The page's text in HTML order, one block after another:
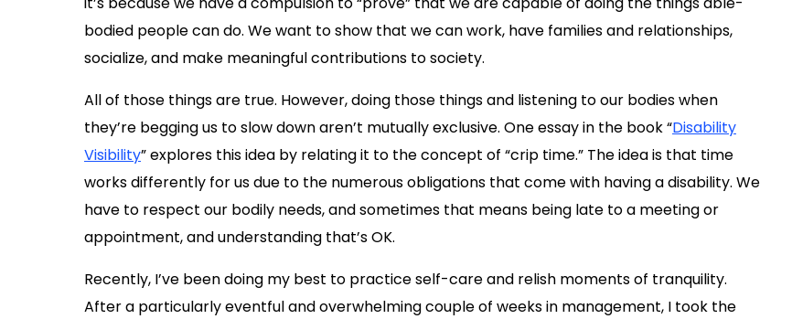
bodied people can do. We want to show that we can work, have families and relationships,
socialize, and make meaningful contributions to society.
All of those things are true. However, doing those things and listening to our bodies when
they’re begging us to slow down aren’t mutually exclusive. One essay in the book “Disability
Visibility” explores this idea by relating it to the concept of “crip time.” The idea is that time
works differently for us due to the numerous obligations that come with having a disability. We
have to respect our bodily needs, and sometimes that means being late to a meeting or
appointment, and understanding that’s OK.
Recently, I’ve been doing my best to practice self-care and relish moments of tranquility.
After a particularly eventful and overwhelming couple of weeks in management, I took the